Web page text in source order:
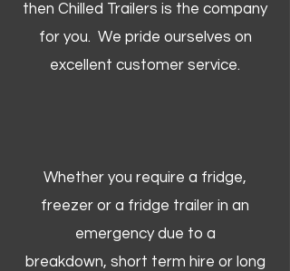
then Chilled Trailers is the company
for you. We pride ourselves on
excellent customer service.
Whether you require a fridge,
freezer or a fridge trailer in an
emergency due to a
breakdown, short term hire or long